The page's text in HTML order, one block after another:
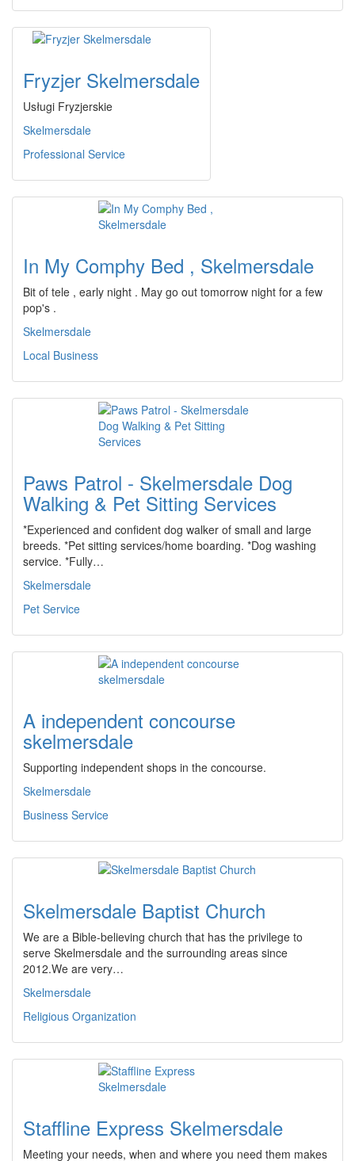
Fryzjer Skelmersdale
Usługi Fryzjerskie
Skelmersdale
Professional Service
In My Comphy Bed , Skelmersdale
Bit of tele , early night . May go out tomorrow night for a few
pop's .
Skelmersdale
Local Business
Paws Patrol - Skelmersdale Dog
Walking & Pet Sitting Services
*Experienced and confident dog walker of small and large
breeds. *Pet sitting services/home boarding. *Dog washing
service. *Fully…
Skelmersdale
Pet Service
A independent concourse
skelmersdale
Supporting independent shops in the concourse.
Skelmersdale
Business Service
Skelmersdale Baptist Church
We are a Bible-believing church that has the privilege to
serve Skelmersdale and the surrounding areas since
2012.We are very…
Skelmersdale
Religious Organization
Staffline Express Skelmersdale
Meeting your needs, when and where you need them makes